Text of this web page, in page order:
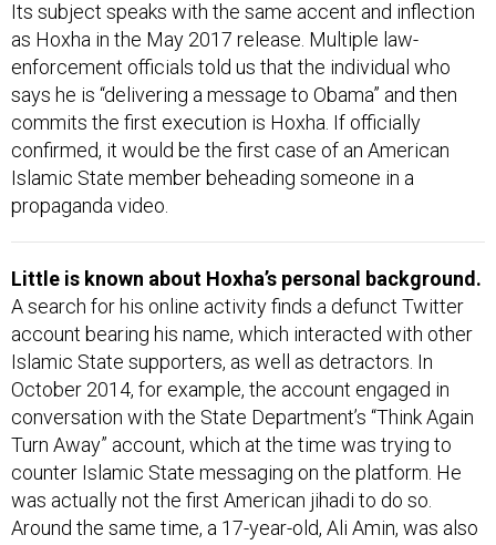
as Hoxha in the May 2017 release. Multiple law-
enforcement officials told us that the individual who
says he is “delivering a message to Obama” and then
commits the first execution is Hoxha. If officially
confirmed, it would be the first case of an American
Islamic State member beheading someone in a
propaganda video.
A search for his online activity finds a defunct Twitter
account bearing his name, which interacted with other
Islamic State supporters, as well as detractors. In
October 2014, for example, the account engaged in
conversation with the State Department’s “Think Again
Turn Away” account, which at the time was trying to
counter Islamic State messaging on the platform. He
was actually not the first American jihadi to do so.
Around the same time, a 17-year-old, Ali Amin, was also
trolling the State Department Twitter account. A short